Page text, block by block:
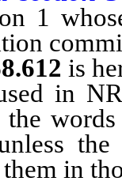
1
is
in NRS
the
in